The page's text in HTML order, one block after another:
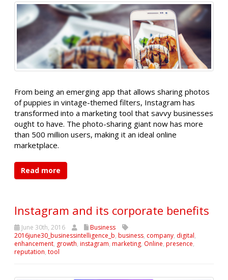
From being an emerging app that allows sharing photos
of puppies in vintage-themed filters, Instagram has
transformed into a marketing tool that savvy businesses
ought to have. The photo-sharing giant now has more
than 500 million users, making it an ideal online
marketplace.
Read more
Instagram and its corporate benefits
June 30th, 2016
Business
2016june30_businessintelligence_b, business, company, digital,
enhancement, growth, instagram, marketing, Online, presence,
reputation, tool